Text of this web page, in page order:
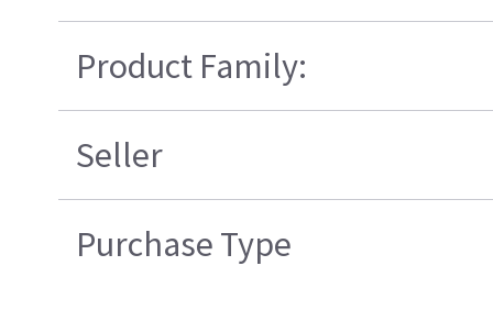
Product Family:
Seller
Purchase Type